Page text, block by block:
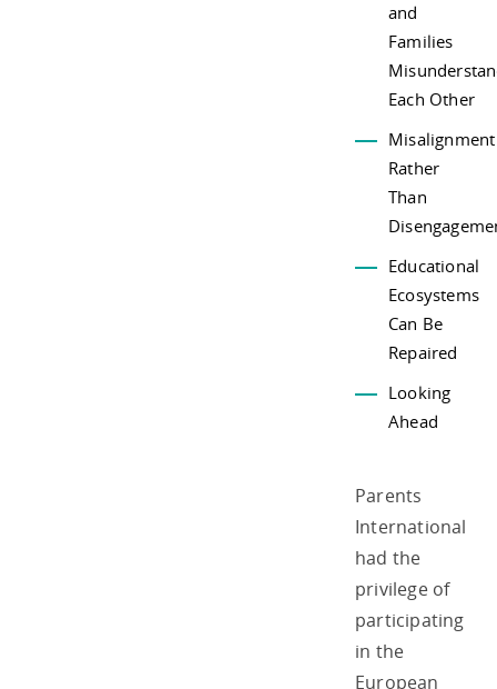
and
Families
Each Other
Misalignment
Rather
Than
Educational
Ecosystems
Can Be
Repaired
Looking
Ahead
Parents
International
had the
privilege of
participating
in the
European